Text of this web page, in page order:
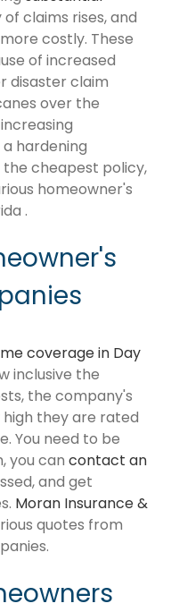
claims rises, and
costly. These
of increased
disaster claim
over the
hardening
cheapest policy,
homeowner's
.
coverage in Day
inclusive the
the company's
they are rated
You need to be
you can contact an
and get
Moran Insurance &
quotes from